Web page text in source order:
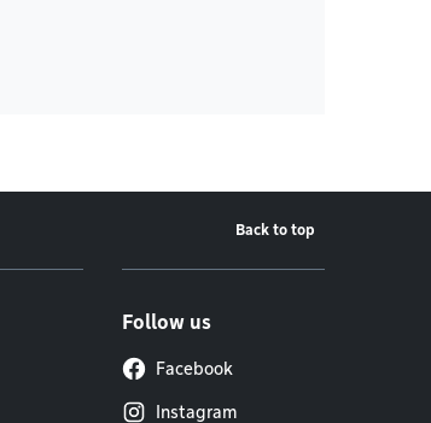
Back to top
Follow us
Facebook
Instagram